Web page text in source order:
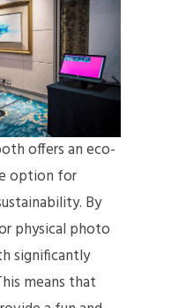
offers an eco-
option for
By
physical photo
significantly
means that